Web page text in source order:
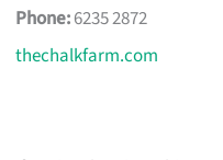
Phone:6235 2872
thechalkfarm.com